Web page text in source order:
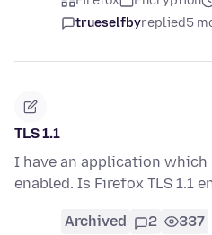
trueselfbyreplied5
TLS 1.1
I have an application which
enabled. Is Firefox TLS 1.1
Archived 2 337